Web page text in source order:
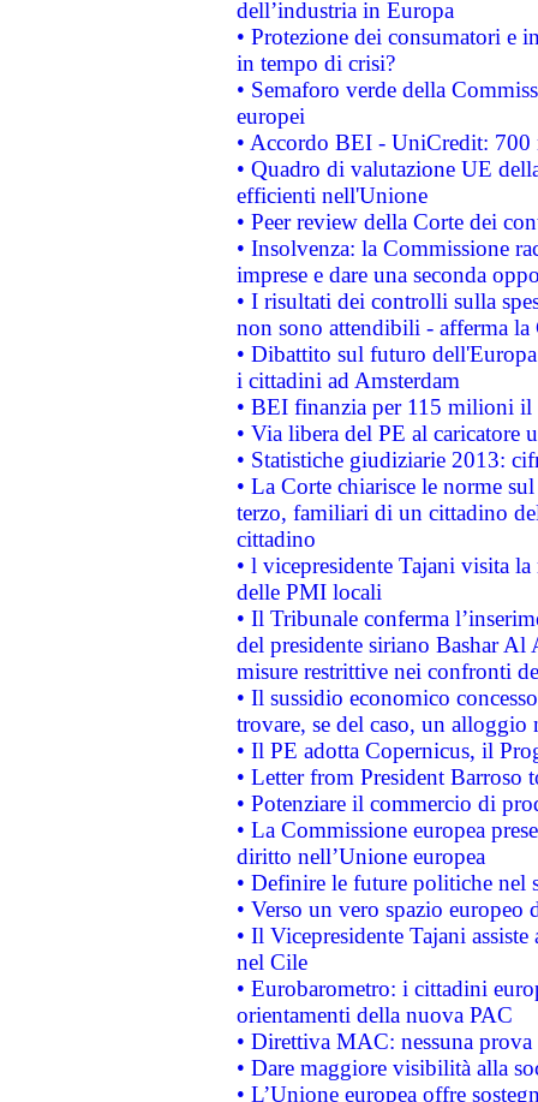
dell’industria in Europa
• Protezione dei consumatori e
in tempo di crisi?
• Semaforo verde della
europei
• Accordo BEI - UniCredit:
• Quadro di valutazione UE
efficienti nell'Unione
• Peer review della Corte dei
• Insolvenza: la Commissione
imprese e dare una seconda
• I risultati dei controlli sulla
non sono attendibili - afferma la
• Dibattito sul futuro
i cittadini ad Amsterdam
• BEI finanzia per 115 milioni
• Via libera del PE al caricatore
• Statistiche giudiziarie 2013:
• La Corte chiarisce le norme
terzo, familiari di un cittadino
cittadino
• l vicepresidente Tajani visita
delle PMI locali
• Il Tribunale conferma
del presidente siriano Bashar Al
misure restrittive nei confronti
• Il sussidio economico
trovare, se del caso, un
• Il PE adotta Copernicus, il
• Letter from President Barroso
• Potenziare il commercio di
• La Commissione europea
diritto nell’Unione europea
• Definire le future politiche nel
• Verso un vero spazio
• Il Vicepresidente Tajani
nel Cile
• Eurobarometro: i cittadini
orientamenti della nuova PAC
• Direttiva MAC: nessuna
• Dare maggiore visibilità alla
• L’Unione europea offre